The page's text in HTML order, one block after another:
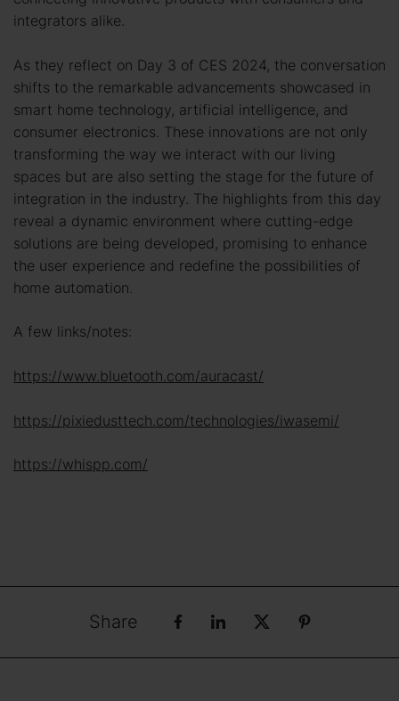
integrators alike.
As they reflect on Day 3 of CES 2024, the conversation
shifts to the remarkable advancements showcased in
smart home technology, artificial intelligence, and
consumer electronics. These innovations are not only
transforming the way we interact with our living
spaces but are also setting the stage for the future of
integration in the industry. The highlights from this day
reveal a dynamic environment where cutting-edge
solutions are being developed, promising to enhance
the user experience and redefine the possibilities of
home automation.
A few links/notes:
https://www.bluetooth.com/auracast/
https://pixiedusttech.com/technologies/iwasemi/
https://whispp.com/
Share